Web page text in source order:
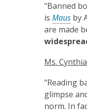
"Banned
is Maus by
are made
Ms.
"Reading
glimpse
norm. In